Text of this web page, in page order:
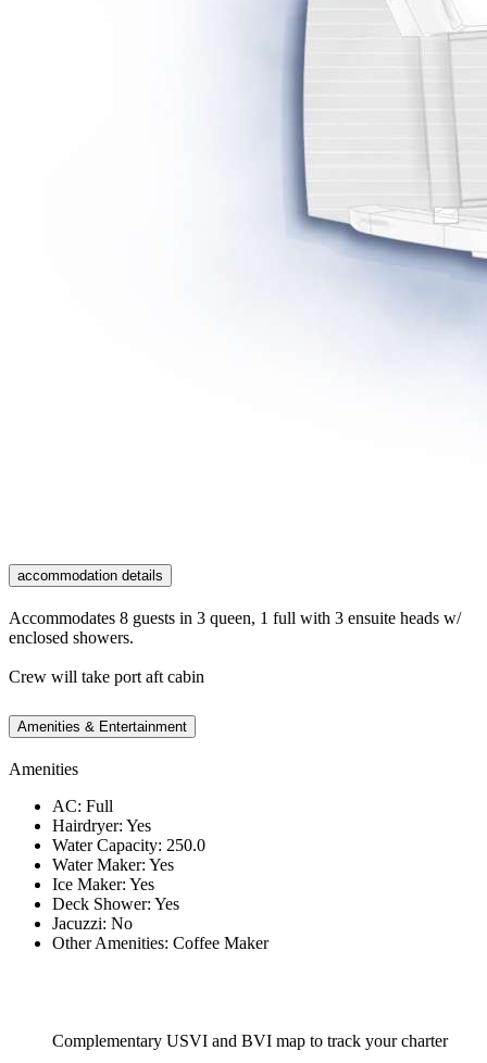
accommodation details
Accommodates 8 guests in 3 queen, 1 full with 3 ensuite heads w/
enclosed showers.
Crew will take port aft cabin
Amenities & Entertainment
Amenities
AC: Full
Hairdryer: Yes
Water Capacity: 250.0
Water Maker: Yes
Ice Maker: Yes
Deck Shower: Yes
Jacuzzi: No
Other Amenities: Coffee Maker
Complementary USVI and BVI map to track your charter